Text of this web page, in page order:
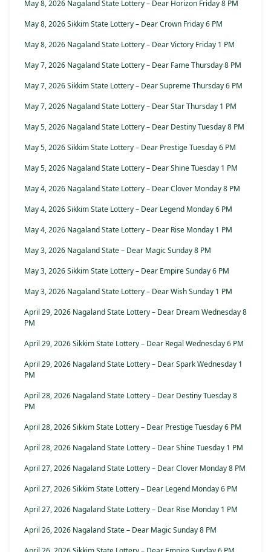
May 8, 2026 Nagaland State Lottery – Dear Horizon Friday 8 PM
May 8, 2026 Sikkim State Lottery – Dear Crown Friday 6 PM
May 8, 2026 Nagaland State Lottery – Dear Victory Friday 1 PM
May 7, 2026 Nagaland State Lottery – Dear Fame Thursday 8 PM
May 7, 2026 Sikkim State Lottery – Dear Supreme Thursday 6 PM
May 7, 2026 Nagaland State Lottery – Dear Star Thursday 1 PM
May 5, 2026 Nagaland State Lottery – Dear Destiny Tuesday 8 PM
May 5, 2026 Sikkim State Lottery – Dear Prestige Tuesday 6 PM
May 5, 2026 Nagaland State Lottery – Dear Shine Tuesday 1 PM
May 4, 2026 Nagaland State Lottery – Dear Clover Monday 8 PM
May 4, 2026 Sikkim State Lottery – Dear Legend Monday 6 PM
May 4, 2026 Nagaland State Lottery – Dear Rise Monday 1 PM
May 3, 2026 Nagaland State – Dear Magic Sunday 8 PM
May 3, 2026 Sikkim State Lottery – Dear Empire Sunday 6 PM
May 3, 2026 Nagaland State Lottery – Dear Wish Sunday 1 PM
April 29, 2026 Nagaland State Lottery – Dear Dream Wednesday 8
PM
April 29, 2026 Sikkim State Lottery – Dear Regal Wednesday 6 PM
April 29, 2026 Nagaland State Lottery – Dear Spark Wednesday 1
PM
April 28, 2026 Nagaland State Lottery – Dear Destiny Tuesday 8
PM
April 28, 2026 Sikkim State Lottery – Dear Prestige Tuesday 6 PM
April 28, 2026 Nagaland State Lottery – Dear Shine Tuesday 1 PM
April 27, 2026 Nagaland State Lottery – Dear Clover Monday 8 PM
April 27, 2026 Sikkim State Lottery – Dear Legend Monday 6 PM
April 27, 2026 Nagaland State Lottery – Dear Rise Monday 1 PM
April 26, 2026 Nagaland State – Dear Magic Sunday 8 PM